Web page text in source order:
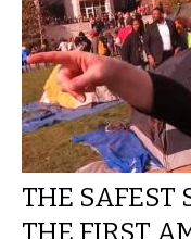
THE SAFEST
THE FIRST